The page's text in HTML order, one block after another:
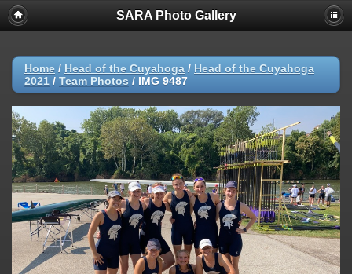
SARA Photo Gallery
Home / Head of the Cuyahoga / Head of the Cuyahoga
2021 / Team Photos / IMG 9487